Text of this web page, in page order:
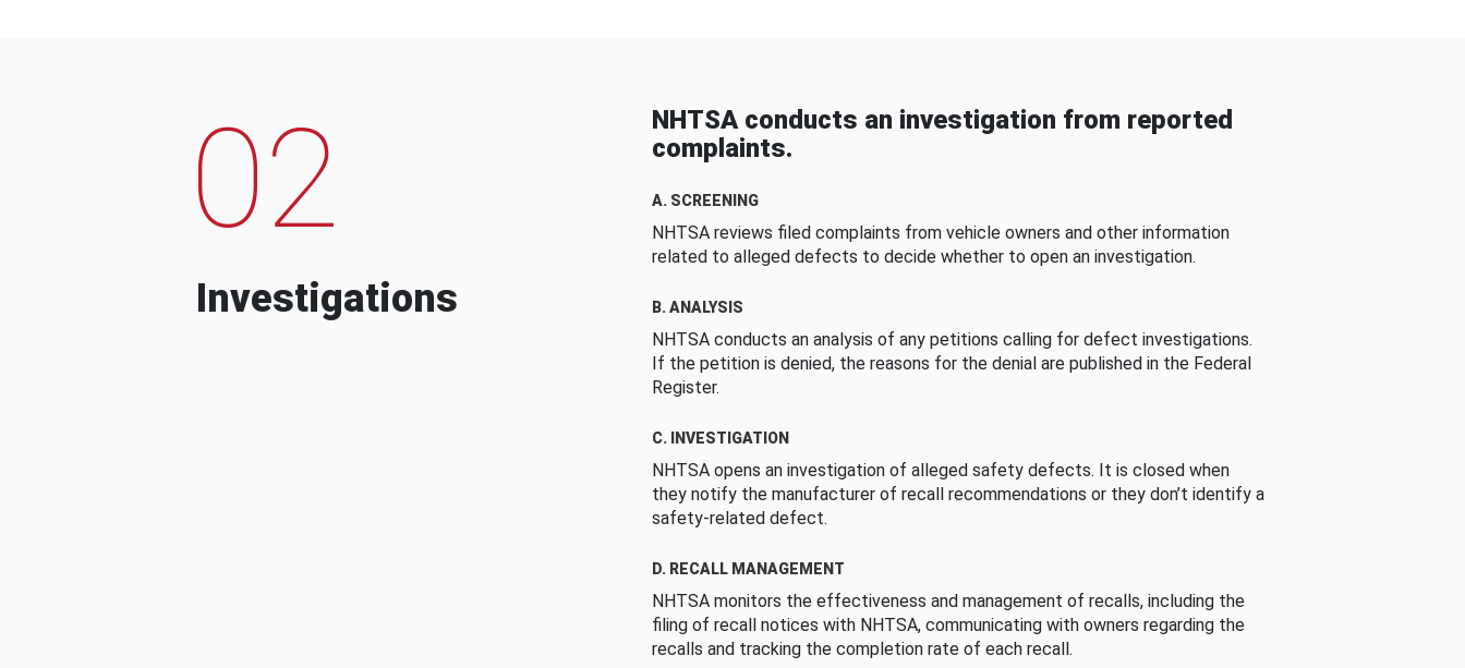
02
Investigations
NHTSA conducts an investigation from reported
complaints.
A. SCREENING
NHTSA reviews filed complaints from vehicle owners and other information
related to alleged defects to decide whether to open an investigation.
B. ANALYSIS
NHTSA conducts an analysis of any petitions calling for defect investigations.
If the petition is denied, the reasons for the denial are published in the Federal
Register.
C. INVESTIGATION
NHTSA opens an investigation of alleged safety defects. It is closed when
they notify the manufacturer of recall recommendations or they don’t identify a
safety-related defect.
D. RECALL MANAGEMENT
NHTSA monitors the effectiveness and management of recalls, including the
filing of recall notices with NHTSA, communicating with owners regarding the
recalls and tracking the completion rate of each recall.